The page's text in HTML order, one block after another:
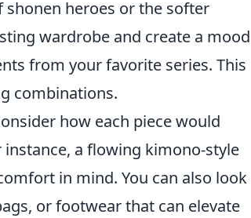
heroes or the softer
wardrobe and create a mood
from your favorite series. This
combinations.
how each piece would
a flowing kimono-style
in mind. You can also look
or footwear that can elevate